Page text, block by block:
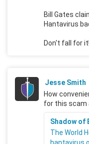
Bill Gates
Hantavirus
Don't fall for it!
Jesse Smith
How
for this scam
Shadow of
The World
hantavirus